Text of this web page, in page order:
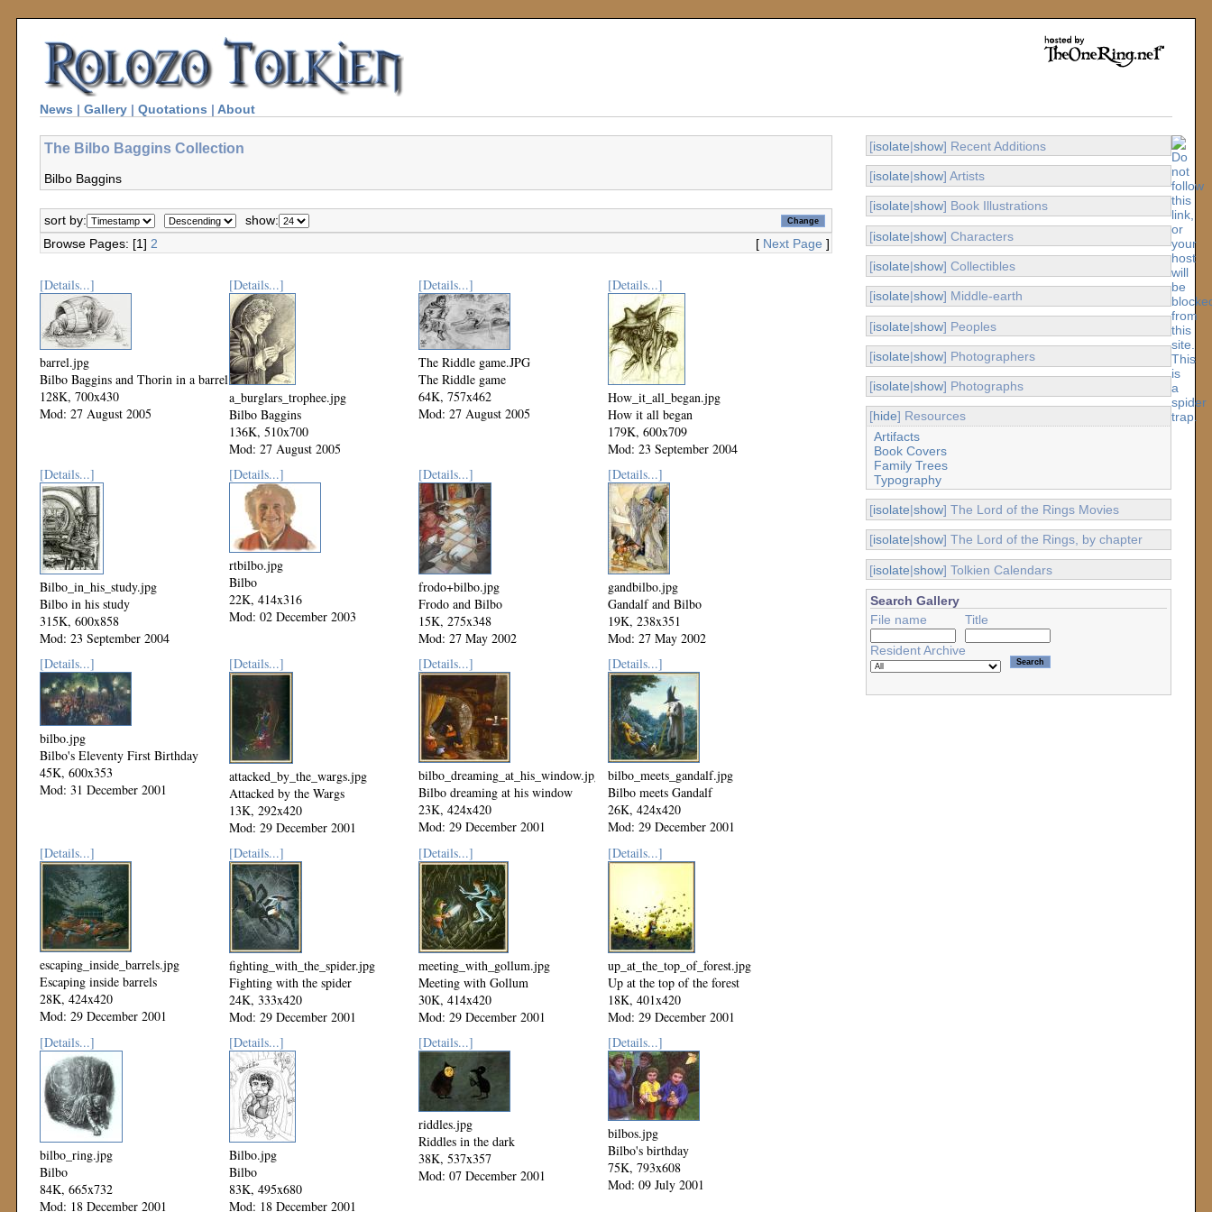
News | Gallery | Quotations | About
The Bilbo Baggins Collection
Bilbo Baggins
sort by:
show:
[ Next Page ]
Browse Pages: [1] 2
[Details...]
barrel.jpg
Bilbo Baggins and Thorin in a barrel
128K, 700x430
Mod: 27 August 2005
[Details...]
a_burglars_trophee.jpg
Bilbo Baggins
136K, 510x700
Mod: 27 August 2005
[Details...]
The Riddle game.JPG
The Riddle game
64K, 757x462
Mod: 27 August 2005
[Details...]
How_it_all_began.jpg
How it all began
179K, 600x709
Mod: 23 September 2004
[Details...]
Bilbo_in_his_study.jpg
Bilbo in his study
315K, 600x858
Mod: 23 September 2004
[Details...]
rtbilbo.jpg
Bilbo
22K, 414x316
Mod: 02 December 2003
[Details...]
frodo+bilbo.jpg
Frodo and Bilbo
15K, 275x348
Mod: 27 May 2002
[Details...]
gandbilbo.jpg
Gandalf and Bilbo
19K, 238x351
Mod: 27 May 2002
[Details...]
bilbo.jpg
Bilbo's Eleventy First Birthday
45K, 600x353
Mod: 31 December 2001
[Details...]
attacked_by_the_wargs.jpg
Attacked by the Wargs
13K, 292x420
Mod: 29 December 2001
[Details...]
bilbo_dreaming_at_his_window.jpg
Bilbo dreaming at his window
23K, 424x420
Mod: 29 December 2001
[Details...]
bilbo_meets_gandalf.jpg
Bilbo meets Gandalf
26K, 424x420
Mod: 29 December 2001
[Details...]
escaping_inside_barrels.jpg
Escaping inside barrels
28K, 424x420
Mod: 29 December 2001
[Details...]
fighting_with_the_spider.jpg
Fighting with the spider
24K, 333x420
Mod: 29 December 2001
[Details...]
meeting_with_gollum.jpg
Meeting with Gollum
30K, 414x420
Mod: 29 December 2001
[Details...]
up_at_the_top_of_forest.jpg
Up at the top of the forest
18K, 401x420
Mod: 29 December 2001
[Details...]
bilbo_ring.jpg
Bilbo
84K, 665x732
Mod: 18 December 2001
[Details...]
Bilbo.jpg
Bilbo
83K, 495x680
Mod: 18 December 2001
[Details...]
riddles.jpg
Riddles in the dark
38K, 537x357
Mod: 07 December 2001
[Details...]
bilbos.jpg
Bilbo's birthday
75K, 793x608
Mod: 09 July 2001
[isolate|show] Recent Additions
[isolate|show] Artists
[isolate|show] Book Illustrations
[isolate|show] Characters
[isolate|show] Collectibles
[isolate|show] Middle-earth
[isolate|show] Peoples
[isolate|show] Photographers
[isolate|show] Photographs
[hide] Resources
Artifacts
Book Covers
Family Trees
Typography
[isolate|show] The Lord of the Rings Movies
[isolate|show] The Lord of the Rings, by chapter
[isolate|show] Tolkien Calendars
Search Gallery
File name
Title
Resident Archive